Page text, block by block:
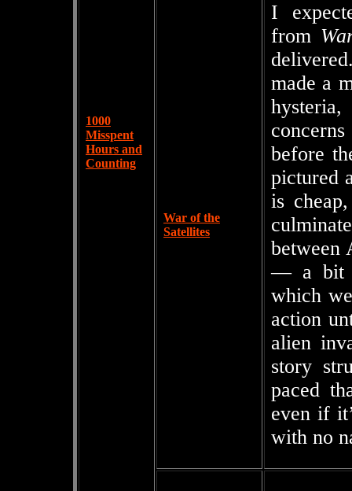
1000
Misspent
Hours and
Counting
War of the
Satellites
I
from
made a
before
pictured
is
between
— a bit
which
action
alien
story
paced
even if
with no